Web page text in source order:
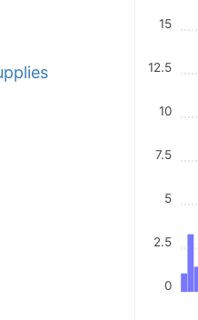
0
2.5
5
7.5
10
12.5
15